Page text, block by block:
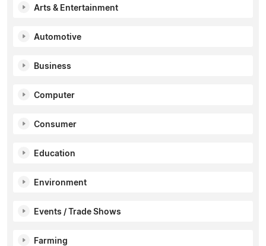
Arts & Entertainment
Automotive
Business
Computer
Consumer
Education
Environment
Events / Trade Shows
Farming